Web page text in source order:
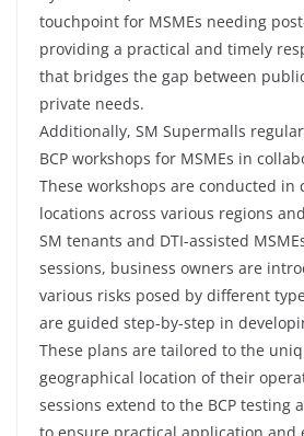
touchpoint for MSMEs needing
providing a practical and timely
that bridges the gap between
private needs.
Additionally, SM Supermalls
BCP workshops for MSMEs in
These workshops are conducted in
locations across various regions
SM tenants and DTI-assisted
sessions, business owners are
various risks posed by different
are guided step-by-step in
These plans are tailored to the
geographical location of their
sessions extend to the BCP testing
to ensure practical application and